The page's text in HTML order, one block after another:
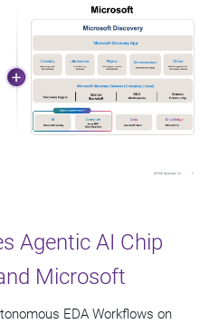
Agentic AI Chip
Microsoft
EDA Workflows on